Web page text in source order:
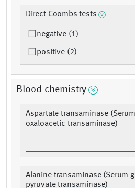
Direct Coombs tests
negative (1)
positive (2)
Blood chemistry
Aspartate transaminase
oxaloacetic transaminase)
Alanine transaminase (Serum
pyruvate transaminase)